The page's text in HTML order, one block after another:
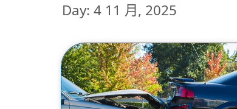
Day: 4 11 月, 2025